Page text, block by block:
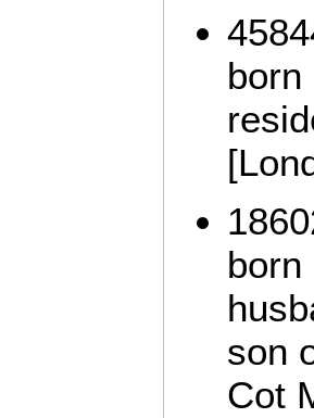
born
son
Cot